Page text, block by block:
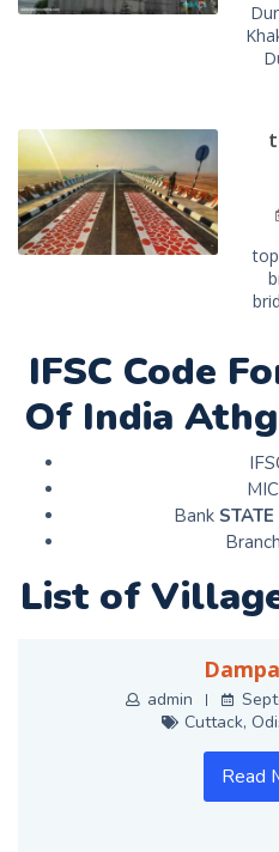
IFSC Code
Of India
Bank
Branch
List of
admin
Cuttack,
Read